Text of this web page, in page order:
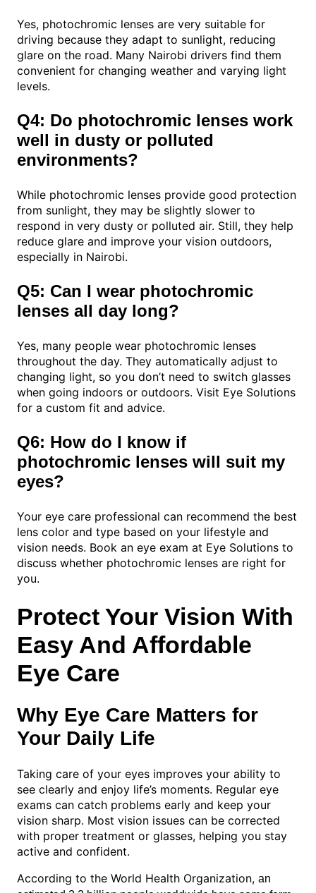
Yes, photochromic lenses are very suitable for
driving because they adapt to sunlight, reducing
glare on the road. Many Nairobi drivers find them
convenient for changing weather and varying light
levels.
Q4: Do photochromic lenses work
well in dusty or polluted
environments?
While photochromic lenses provide good protection
from sunlight, they may be slightly slower to
respond in very dusty or polluted air. Still, they help
reduce glare and improve your vision outdoors,
especially in Nairobi.
Q5: Can I wear photochromic
lenses all day long?
Yes, many people wear photochromic lenses
throughout the day. They automatically adjust to
changing light, so you don’t need to switch glasses
when going indoors or outdoors. Visit Eye Solutions
for a custom fit and advice.
Q6: How do I know if
photochromic lenses will suit my
eyes?
Your eye care professional can recommend the best
lens color and type based on your lifestyle and
vision needs. Book an eye exam at Eye Solutions to
discuss whether photochromic lenses are right for
you.
Protect Your Vision With
Easy And Affordable
Eye Care
Why Eye Care Matters for
Your Daily Life
Taking care of your eyes improves your ability to
see clearly and enjoy life’s moments. Regular eye
exams can catch problems early and keep your
vision sharp. Most vision issues can be corrected
with proper treatment or glasses, helping you stay
active and confident.
According to the World Health Organization, an